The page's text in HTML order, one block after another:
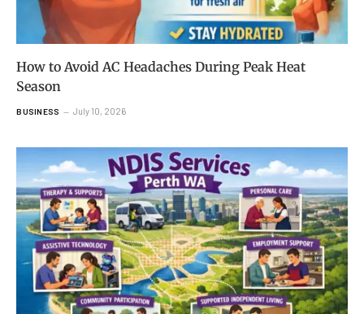
How to Avoid AC Headaches During Peak Heat
Season
BUSINESS July 10, 2026